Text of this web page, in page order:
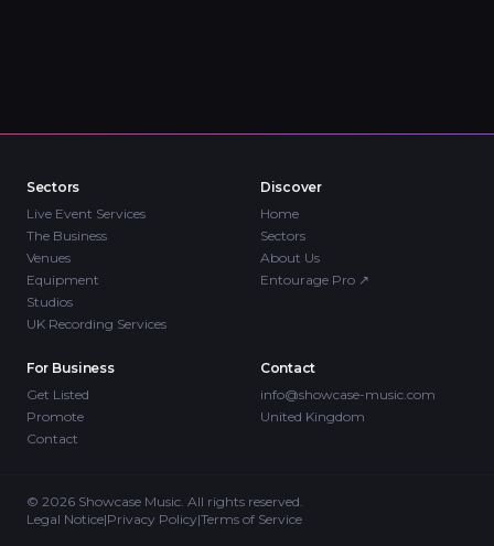
Sectors
Live Event Services
The Business
Venues
Equipment
Studios
UK Recording Services
Discover
Home
Sectors
About Us
Entourage Pro ↗
For Business
Get Listed
Promote
Contact
Contact
info@showcase-music.com
United Kingdom
© 2026 Showcase Music. All rights reserved.
Legal Notice|Privacy Policy|Terms of Service